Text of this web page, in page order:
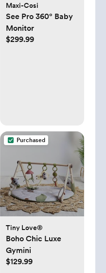
Maxi-Cosi
See Pro 360° Baby
Monitor
$299.99
Purchased
Tiny Love®
Boho Chic Luxe
Gymini
$129.99